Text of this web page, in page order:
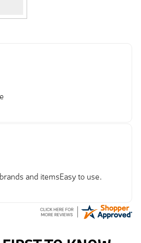
and itemsEasy to use.